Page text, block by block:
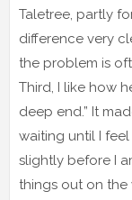
Taletree, partly
difference very
the problem is
Third, I like how
deep end.” It
waiting until I
slightly before I
things out on the